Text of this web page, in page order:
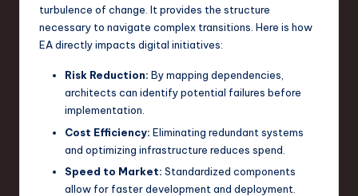
turbulence of change. It provides the structure
necessary to navigate complex transitions. Here is how
EA directly impacts digital initiatives:
Risk Reduction: By mapping dependencies,
architects can identify potential failures before
implementation.
Cost Efficiency: Eliminating redundant systems
and optimizing infrastructure reduces spend.
Speed to Market: Standardized components
allow for faster development and deployment.